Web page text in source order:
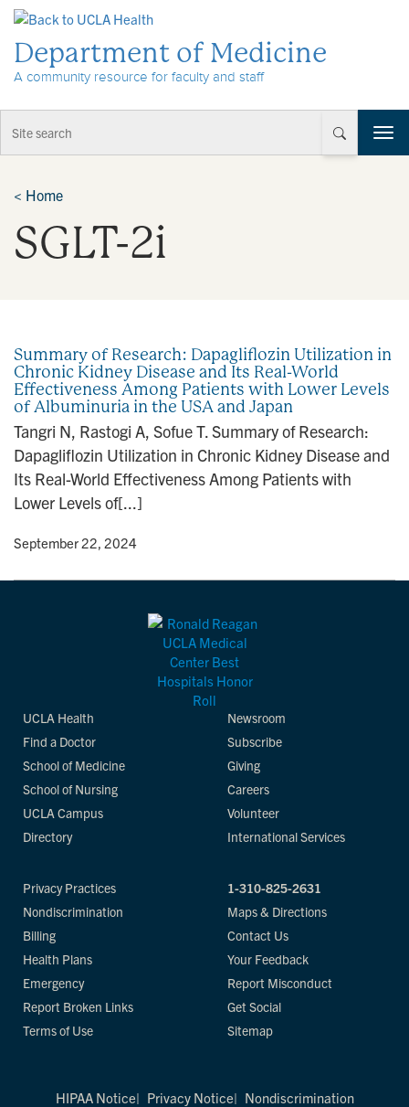
Department of Medicine
A community resource for faculty and staff
T
o
t
i
< Home
SGLT-2i
Summary of Research: Dapagliflozin Utilization in
Chronic Kidney Disease and Its Real-World
Effectiveness Among Patients with Lower Levels
of Albuminuria in the USA and Japan
Tangri N, Rastogi A, Sofue T. Summary of Research:
Dapagliflozin Utilization in Chronic Kidney Disease and
Its Real-World Effectiveness Among Patients with
Lower Levels of[...]
• September 22, 2024
UCLA Health
Find a Doctor
School of Medicine
School of Nursing
UCLA Campus
Directory
Newsroom
Subscribe
Giving
Careers
Volunteer
International Services
Privacy Practices
Nondiscrimination
Billing
Health Plans
Emergency
Report Broken Links
Terms of Use
1-310-825-2631
Maps & Directions
Contact Us
Your Feedback
Report Misconduct
Get Social
Sitemap
HIPAA Notice Privacy Notice
Nondiscrimination